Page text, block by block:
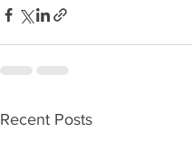
Recent Posts